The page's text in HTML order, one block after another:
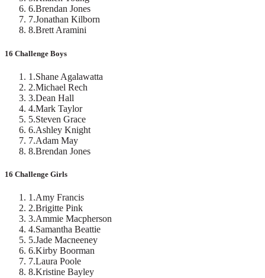
6.Brendan Jones
7.Jonathan Kilborn
8.Brett Aramini
16 Challenge Boys
1 .Shane Agalawatta
2.Michael Rech
3.Dean Hall
4.Mark Taylor
5.Steven Grace
6.Ashley Knight
7.Adam May
8.Brendan Jones
16 Challenge Girls
1 .Amy Francis
2.Brigitte Pink
3.Ammie Macpherson
4.Samantha Beattie
5.Jade Macneeney
6.Kirby Boorman
7.Laura Poole
8.Kristine Bayley